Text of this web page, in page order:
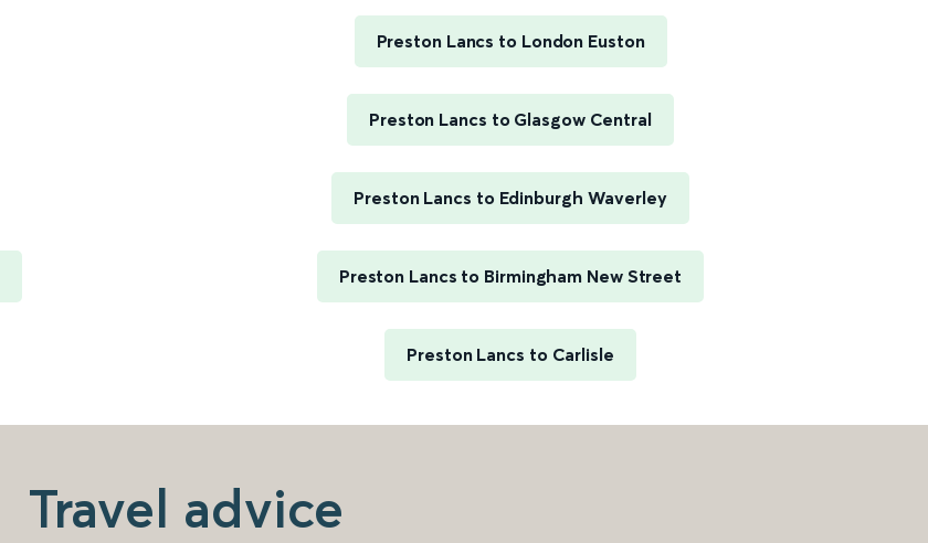
Preston Lancs to London Euston
Preston Lancs to Glasgow Central
Preston Lancs to Edinburgh Waverley
Preston Lancs to Birmingham New Street
Preston Lancs to Carlisle
Travel advice